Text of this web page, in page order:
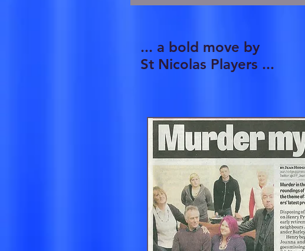
... a bold move by
St Nicolas Players ...